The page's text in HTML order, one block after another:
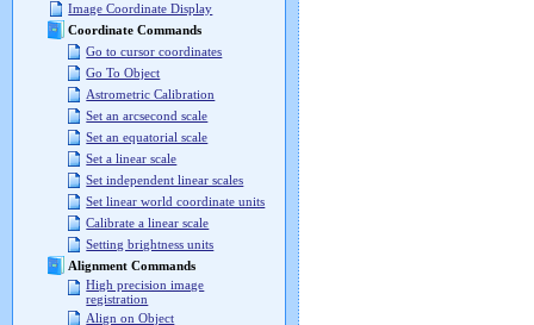
Image Coordinate Display
Coordinate Commands
Go to cursor coordinates
Go To Object
Astrometric Calibration
Set an arcsecond scale
Set an equatorial scale
Set a linear scale
Set independent linear scales
Set linear world coordinate units
Calibrate a linear scale
Setting brightness units
Alignment Commands
High precision image
registration
Align on Object